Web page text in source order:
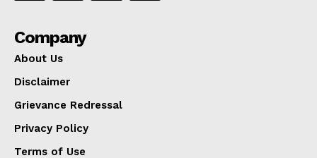
Company
About Us
Disclaimer
Grievance Redressal
Privacy Policy
Terms of Use